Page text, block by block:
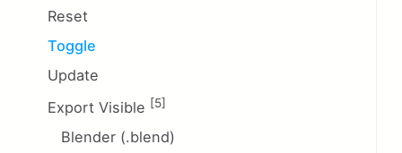
Reset
Toggle
Update
Export Visible [5]
Blender (.blend)